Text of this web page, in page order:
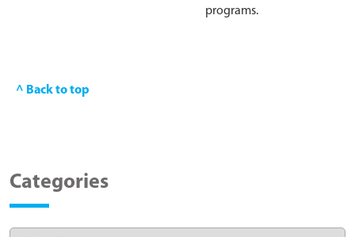
programs.
^ Back to top
Categories